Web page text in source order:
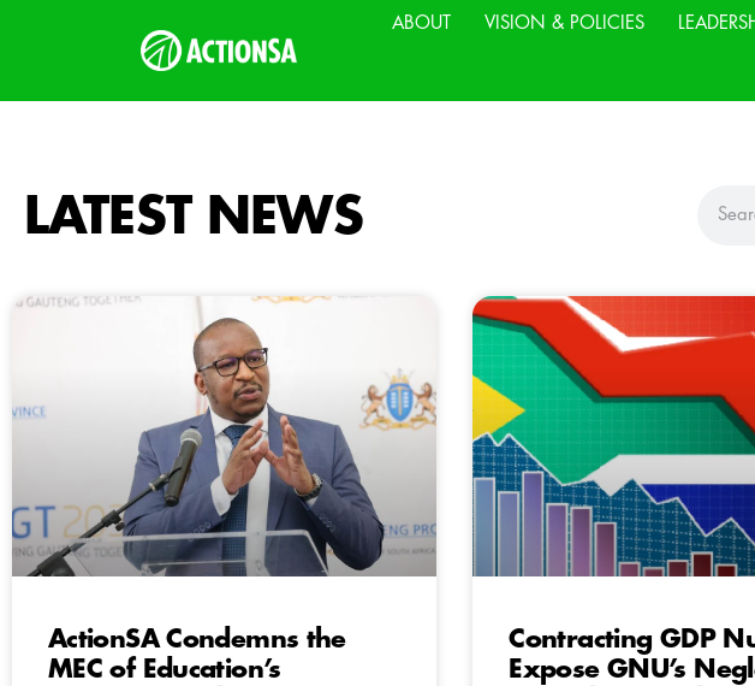
ABOUT VISION & POLICIES
LATEST NEWS
ActionSA Condemns the
MEC of Education’s
Contracting GDP
Expose GNU’s